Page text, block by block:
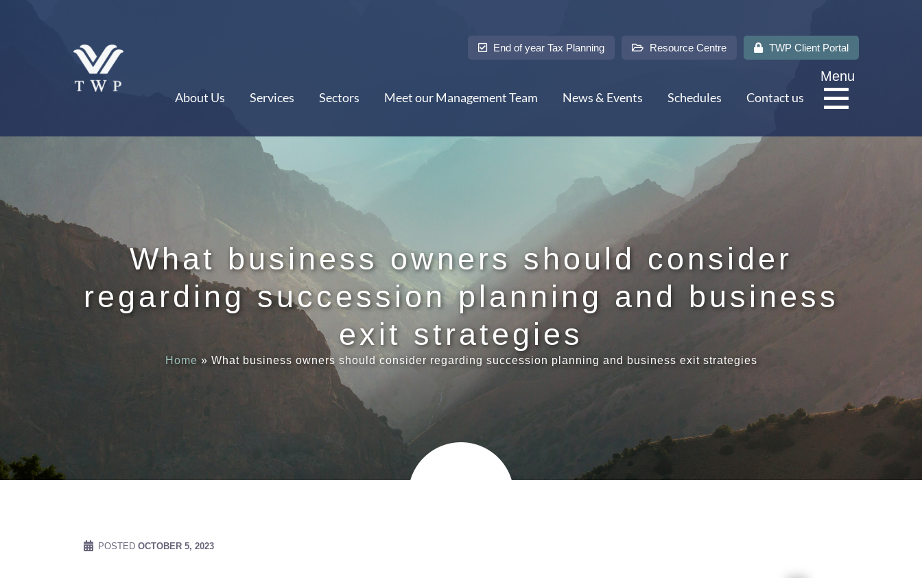
TWP Client Portal
Resource Centre
End of year Tax Planning
Menu
About Us Services Sectors Meet our Management Team News & Events Schedules Contact us
What business owners should consider
regarding succession planning and business
exit strategies
Home» What business owners should consider regarding succession planning and business exit strategies
POSTED OCTOBER 5, 2023